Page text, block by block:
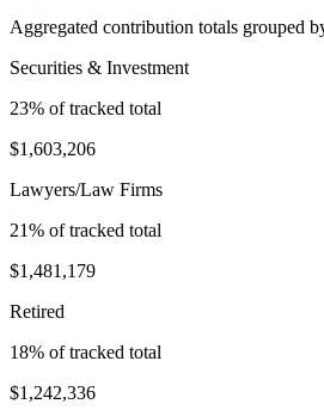
Aggregated contribution totals grouped
Securities & Investment
23% of tracked total
$1,603,206
Lawyers/Law Firms
21% of tracked total
$1,481,179
Retired
18% of tracked total
$1,242,336